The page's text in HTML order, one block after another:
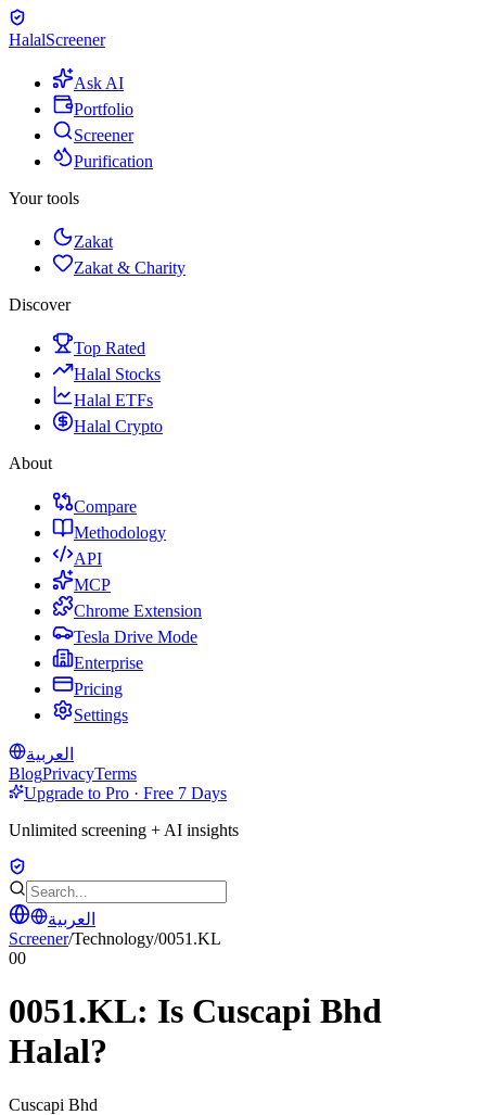
HalalScreener
Ask AI
Portfolio
Screener
Purification
Your tools
Zakat
Zakat & Charity
Discover
Top Rated
Halal Stocks
Halal ETFs
Halal Crypto
About
Compare
Methodology
API
MCP
Chrome Extension
Tesla Drive Mode
Enterprise
Pricing
Settings
العربية
BlogPrivacyTerms
Upgrade to Pro · Free 7 Days
Unlimited screening + AI insights
العربية
Screener/Technology/0051.KL
00
0051.KL: Is Cuscapi Bhd
Halal?
Cuscapi Bhd